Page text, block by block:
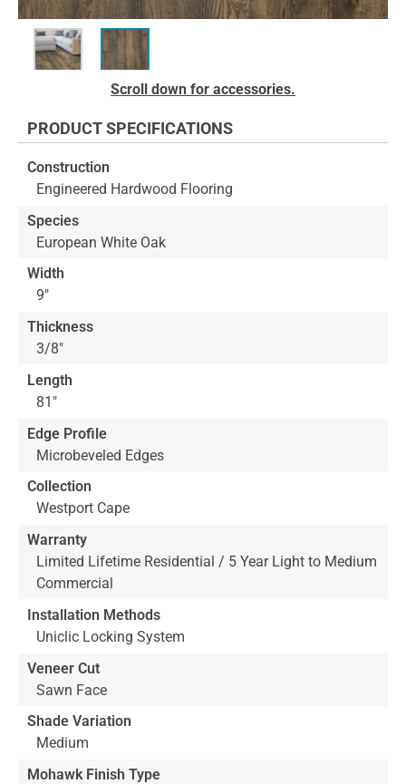
beginning
the
images
gallery
Scroll down for accessories.
PRODUCT SPECIFICATIONS
Construction
Engineered Hardwood Flooring
Species
European White Oak
Width
9"
Thickness
3/8"
Length
81"
Edge Profile
Microbeveled Edges
Collection
Westport Cape
Warranty
Limited Lifetime Residential / 5 Year Light to Medium
Commercial
Installation Methods
Uniclic Locking System
Veneer Cut
Sawn Face
Shade Variation
Medium
Mohawk Finish Type